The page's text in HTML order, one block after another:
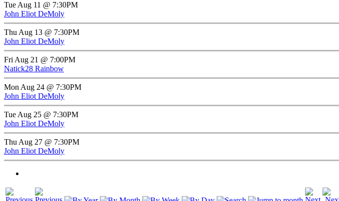
Tue Aug 11 @ 7:30PM
John Eliot DeMoly
Thu Aug 13 @ 7:30PM
John Eliot DeMoly
Fri Aug 21 @ 7:00PM
Natick28 Rainbow
Mon Aug 24 @ 7:30PM
John Eliot DeMoly
Tue Aug 25 @ 7:30PM
John Eliot DeMoly
Thu Aug 27 @ 7:30PM
John Eliot DeMoly